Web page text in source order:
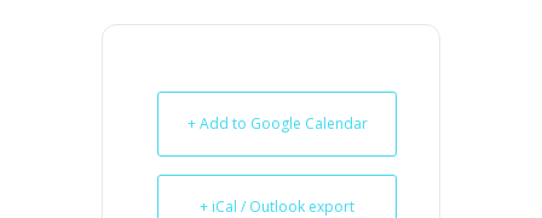
+ Add to Google Calendar
+ iCal / Outlook export